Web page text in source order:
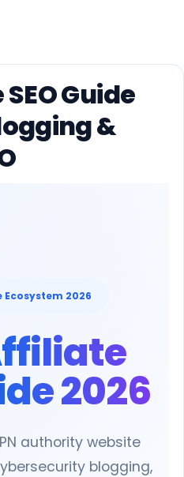
Guide
&
Ecosystem 2026
2026
authority website
blogging,